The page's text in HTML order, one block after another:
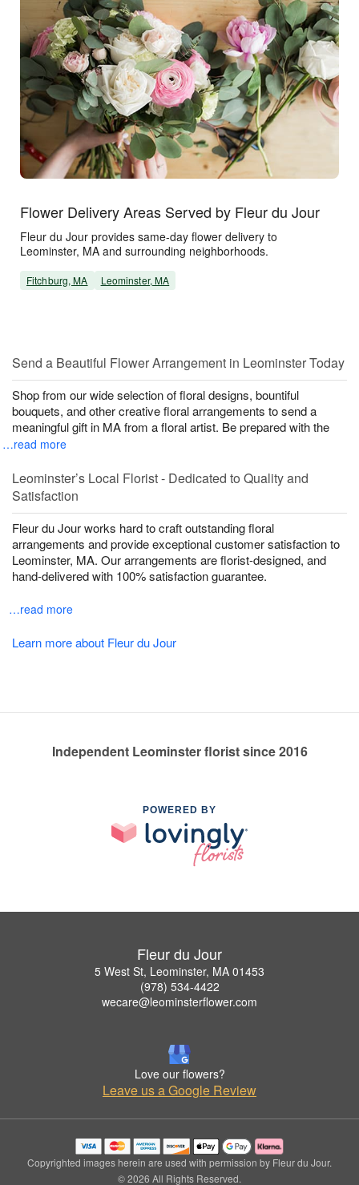
Flower Delivery Areas Served by Fleur du Jour
Fleur du Jour provides same-day flower delivery to
Leominster, MA and surrounding neighborhoods.
Fitchburg, MA Leominster, MA
Send a Beautiful Flower Arrangement in Leominster Today
Shop from our wide selection of floral designs, bountiful
bouquets, and other creative floral arrangements to send a
meaningful gift in MA from a floral artist. Be prepared with the
…read more
Leominster’s Local Florist - Dedicated to Quality and
Satisfaction
Fleur du Jour works hard to craft outstanding floral
arrangements and provide exceptional customer satisfaction to
Leominster, MA. Our arrangements are florist-designed, and
hand-delivered with 100% satisfaction guarantee.
…read more
Learn more about Fleur du Jour
Independent Leominster florist since 2016
POWERED BY
Fleur du Jour
5 West St, Leominster, MA 01453
(978) 534-4422
wecare@leominsterflower.com
Love our flowers?
Leave us a Google Review
Copyrighted images herein are used with permission by Fleur du Jour.
© 2026 All Rights Reserved.